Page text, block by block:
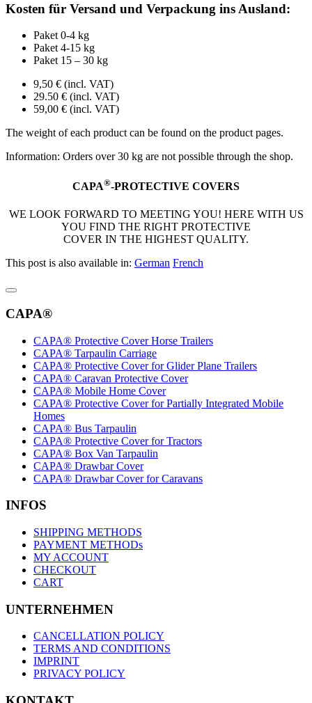
Kosten für Versand und Verpackung ins Ausland:
Paket 0-4 kg
Paket 4-15 kg
Paket 15 – 30 kg
9,50 € (incl. VAT)
29.50 € (incl. VAT)
59,00 € (incl. VAT)
The weight of each product can be found on the product pages.
Information: Orders over 30 kg are not possible through the shop.
CAPA®-PROTECTIVE COVERS
WE LOOK FORWARD TO MEETING YOU! HERE WITH US
YOU FIND THE RIGHT PROTECTIVE
COVER IN THE HIGHEST QUALITY.
This post is also available in: German French
CAPA®
CAPA® Protective Cover Horse Trailers
CAPA® Tarpaulin Carriage
CAPA® Protective Cover for Glider Plane Trailers
CAPA® Caravan Protective Cover
CAPA® Mobile Home Cover
CAPA® Protective Cover for Partially Integrated Mobile
Homes
CAPA® Bus Tarpaulin
CAPA® Protective Cover for Tractors
CAPA® Box Van Tarpaulin
CAPA® Drawbar Cover
CAPA® Drawbar Cover for Caravans
INFOS
SHIPPING METHODS
PAYMENT METHODs
MY ACCOUNT
CHECKOUT
CART
UNTERNEHMEN
CANCELLATION POLICY
TERMS AND CONDITIONS
IMPRINT
PRIVACY POLICY